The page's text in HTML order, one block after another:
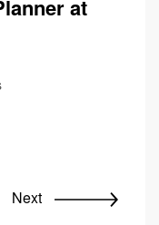
at
Next